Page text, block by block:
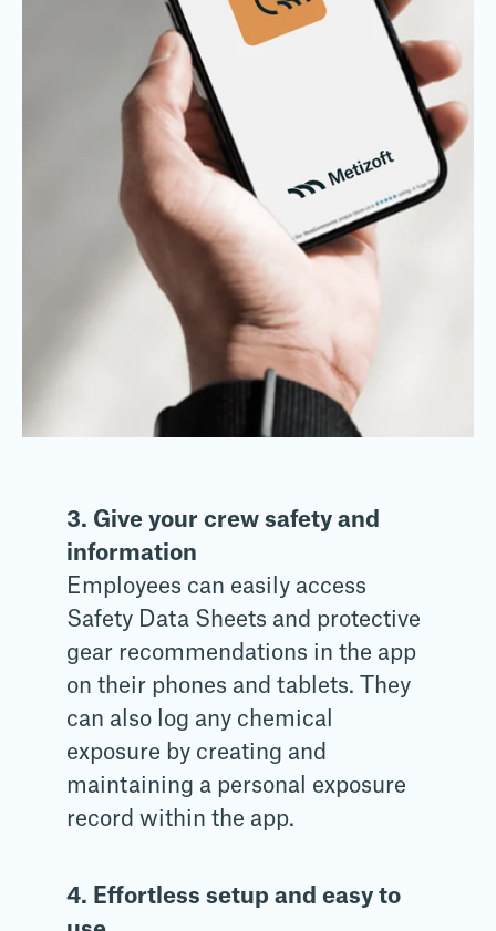
3. Give your crew safety and
information
Employees can easily access
Safety Data Sheets and protective
gear recommendations in the app
on their phones and tablets. They
can also log any chemical
exposure by creating and
maintaining a personal exposure
record within the app.
4. Effortless setup and easy to